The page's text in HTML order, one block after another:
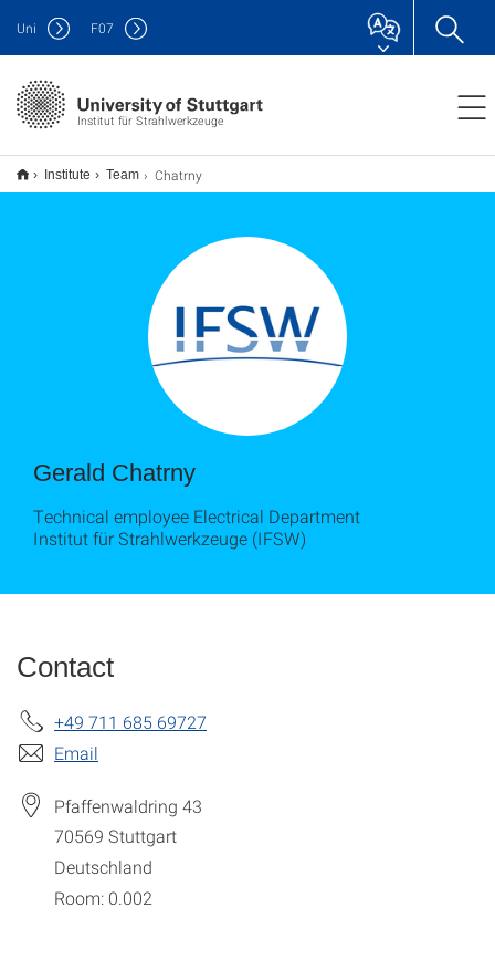
Institut für Strahlwerkzeuge
Uni F07
Institute Team Chatrny
Gerald Chatrny
Technical employee Electrical Department
Institut für Strahlwerkzeuge (IFSW)
Contact
+49 711 685 69727
Email
Pfaffenwaldring 43
70569 Stuttgart
Deutschland
Room: 0.002